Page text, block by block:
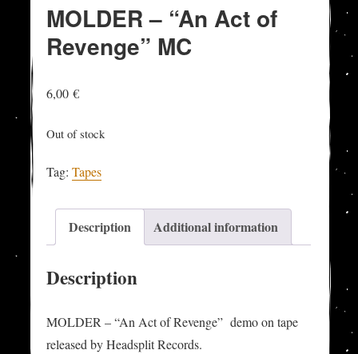
MOLDER – “An Act of
Revenge” MC
6,00€
Out of stock
Tag:Tapes
Description Additional information
Description
MOLDER – “An Act of Revenge” demo on tape
released by Headsplit Records.